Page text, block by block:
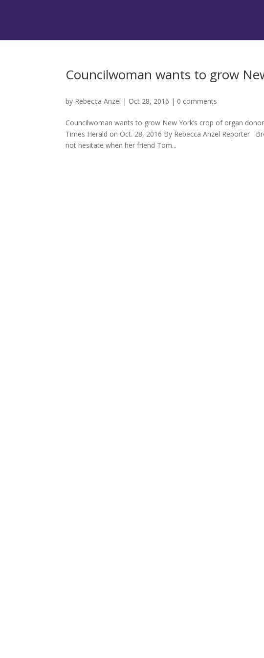
Councilwoman wants to grow
by Rebecca Anzel | Oct 28, 2016 | 0 comments
Councilwoman wants to grow New York’s crop of organ
Times Herald on Oct. 28, 2016 By Rebecca Anzel Reporter
not hesitate when her friend Tom...